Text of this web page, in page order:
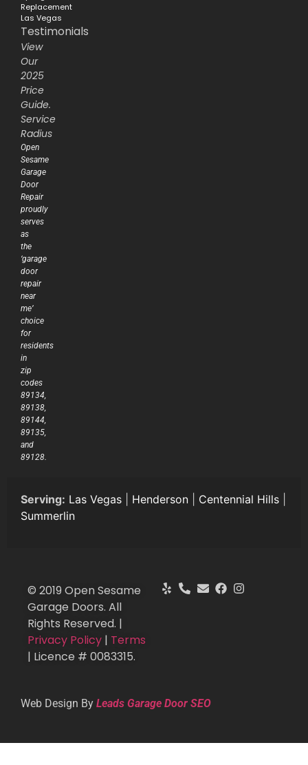
Replacement
Las Vegas
Testimonials
View
Our
2025
Price
Guide.
Service
Radius
Open
Sesame
Garage
Door
Repair
proudly
serves
as
the
‘garage
door
repair
near
me’
choice
for
residents
in
zip
codes
89134,
89138,
89144,
89135,
and
89128.
Serving: Las Vegas Henderson Centennial Hills
Summerlin
© 2019 Open Sesame
Garage Doors. All
Rights Reserved. |
Privacy Policy | Terms
| Licence # 0083315.
Web Design By Leads Garage Door SEO